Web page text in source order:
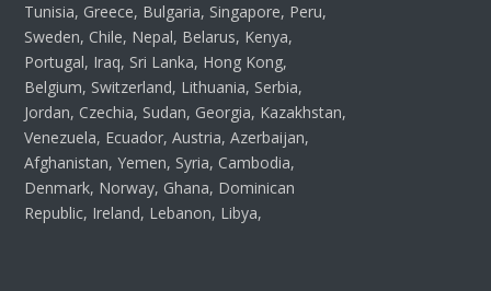
Tunisia, Greece, Bulgaria, Singapore, Peru,
Sweden, Chile, Nepal, Belarus, Kenya,
Portugal, Iraq, Sri Lanka, Hong Kong,
Belgium, Switzerland, Lithuania, Serbia,
Jordan, Czechia, Sudan, Georgia, Kazakhstan,
Venezuela, Ecuador, Austria, Azerbaijan,
Afghanistan, Yemen, Syria, Cambodia,
Denmark, Norway, Ghana, Dominican
Republic, Ireland, Lebanon, Libya,